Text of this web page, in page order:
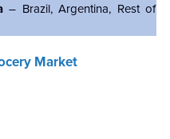
– Brazil, Argentina, Rest of
Market